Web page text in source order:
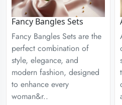
Fancy Bangles Sets
Fancy Bangles Sets are the
perfect combination of
style, elegance, and
modern fashion, designed
to enhance every
woman&r..